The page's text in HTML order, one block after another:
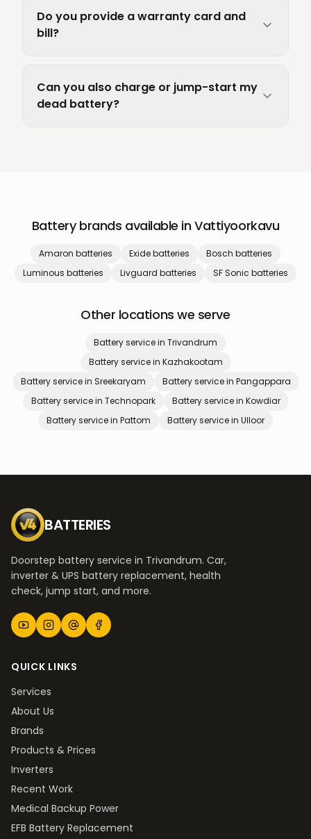
Do you provide a warranty card and
bill?
Can you also charge or jump-start my
dead battery?
Battery brands available inVattiyoorkavu
Amaron batteries Exidebatteries Bosch batteries
Luminous batteries Livguard batteries SF Sonic batteries
Other locations we serve
Battery service in Trivandrum
Battery service in Kazhakootam
Battery service in Sreekaryam Battery service in Pangappara
Battery service in Technopark Battery service in Kowdiar
Battery service in Pattom Battery service in Ulloor
BATTERIES
Doorstep battery service in Trivandrum. Car,
inverter & UPS battery replacement, health
check, jump start, and more.
QUICK LINKS
Services
About Us
Brands
Products & Prices
Inverters
Recent Work
Medical Backup Power
EFB Battery Replacement